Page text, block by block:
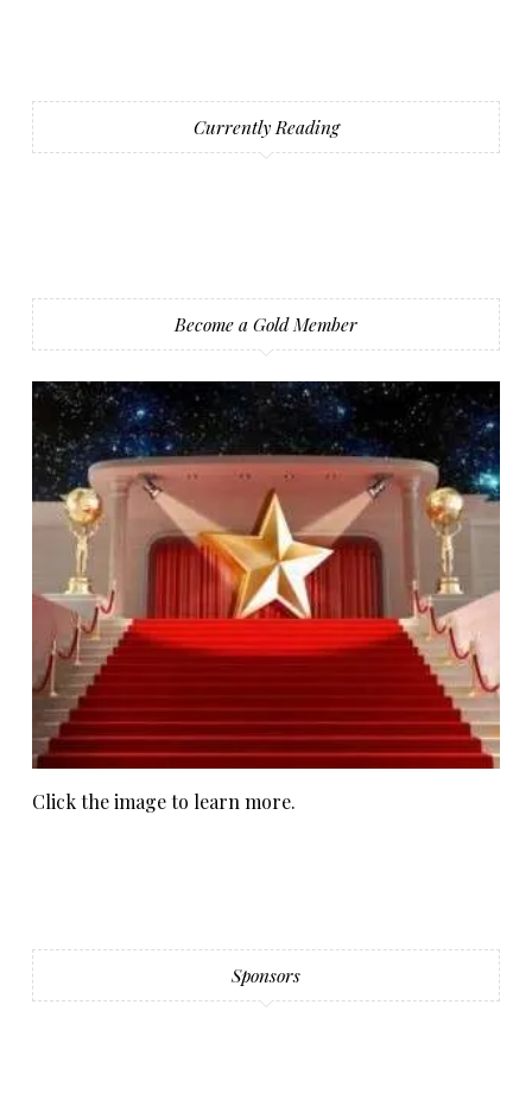
Currently Reading
Become a Gold Member
Click the image to learn more.
Sponsors